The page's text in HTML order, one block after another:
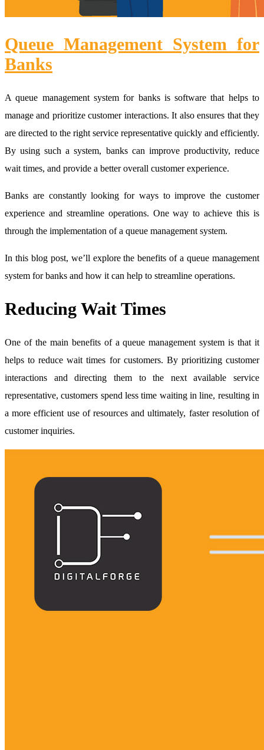
Queue Management System for
Banks
A queue management system for banks is software that helps to
manage and prioritize customer interactions. It also ensures that they
are directed to the right service representative quickly and efficiently.
By using such a system, banks can improve productivity, reduce
wait times, and provide a better overall customer experience.
Banks are constantly looking for ways to improve the customer
experience and streamline operations. One way to achieve this is
through the implementation of a queue management system.
In this blog post, we’ll explore the benefits of a queue management
system for banks and how it can help to streamline operations.
Reducing Wait Times
One of the main benefits of a queue management system is that it
helps to reduce wait times for customers. By prioritizing customer
interactions and directing them to the next available service
representative, customers spend less time waiting in line, resulting in
a more efficient use of resources and ultimately, faster resolution of
customer inquiries.